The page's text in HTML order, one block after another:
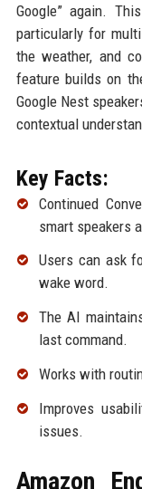
Google” again.
particularly for
the weather, and
feature builds on
Google Nest
contextual
Key Facts:
Continued
smart speakers
Users can ask
wake word.
The AI
last command.
Works with
Improves
issues.
Amazon